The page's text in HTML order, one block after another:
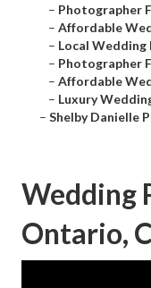
– Photographer
– Affordable
– Local
– Photographer
– Affordable
– Luxury
– Shelby Danielle
Wedding
Ontario,